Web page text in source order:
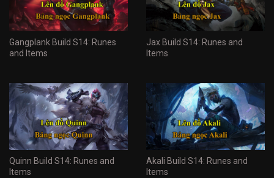
Gangplank Build S14: Runes
and Items
Jax Build S14: Runes and
Items
Quinn Build S14: Runes and
Items
Akali Build S14: Runes and
Items